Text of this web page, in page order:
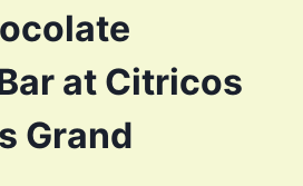
at Citricos
Grand